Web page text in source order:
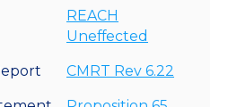
REACH
Uneffected
CMRT Rev 6.22